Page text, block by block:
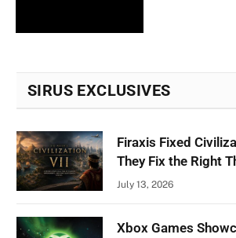
SIRUS EXCLUSIVES
Firaxis Fixed
They Fix the Right
July 13, 2026
Xbox Games